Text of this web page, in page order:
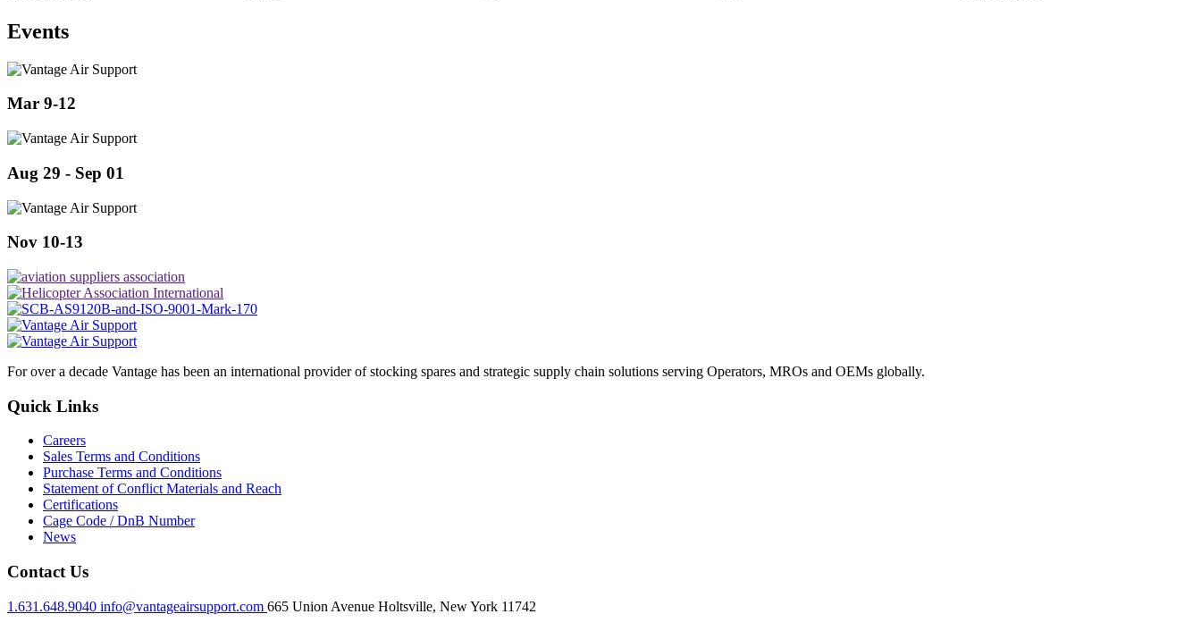
Events
Mar 9-12
Aug 29 - Sep 01
Nov 10-13
For over a decade Vantage has been an international provider of stocking spares and strategic supply chain solutions serving Operators, MROs and OEMs globally.
Quick Links
Careers
Sales Terms and Conditions
Purchase Terms and Conditions
Statement of Conflict Materials and Reach
Certifications
Cage Code / DnB Number
News
Contact Us
1.631.648.9040 info@vantageairsupport.com 665 Union Avenue Holtsville, New York 11742